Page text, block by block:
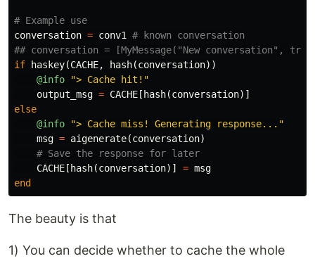
# Example use
conversation = conv1 # known conversation
## conversation = [MyMessage("New conversation",
if
haskey(CACHE, hash(conversation))
@info
"> Cache hit!"
output_msg = CACHE [ hash(conversation)]
else
@info
"> Cache miss! Generating response..."
msg = aigenerate(conversation)
# Save the response for later
CACHE [ hash(conversation)] = msg
end
The beauty is that
1) You can decide whether to cache the whole